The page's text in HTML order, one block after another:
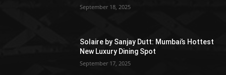
September 18, 2025
Solaire by Sanjay Dutt: Mumbai’s Hottest
New Luxury Dining Spot
September 17, 2025